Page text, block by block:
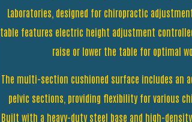
Laboratories, designed for chiropractic
table features electric height adjustment
raise or lower the table for optimal
The multi-section cushioned surface includes an
pelvic sections, providing flexibility for various
Built with a heavy-duty steel base and high-